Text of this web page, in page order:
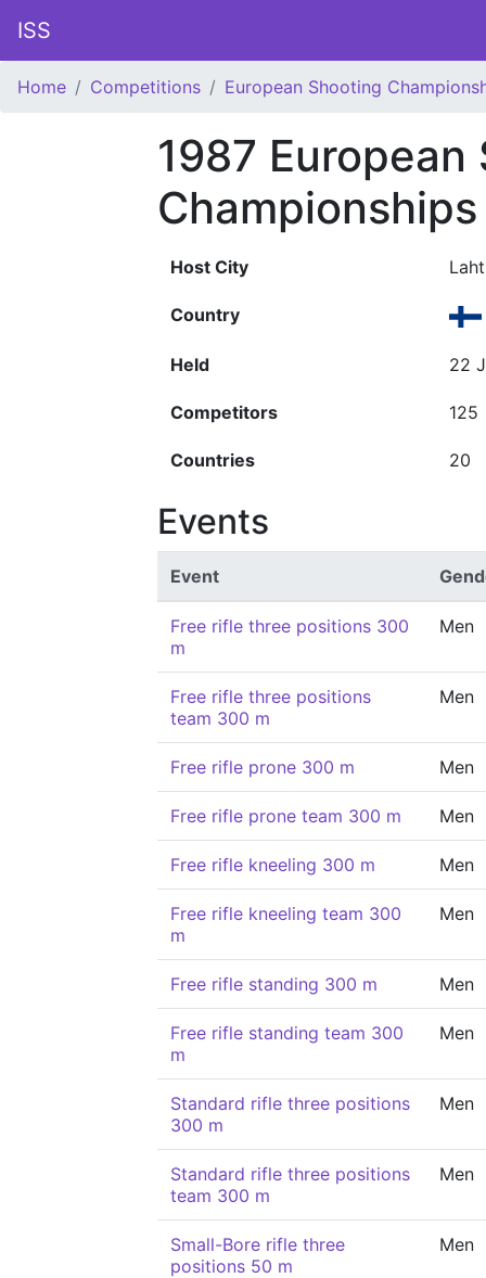
ISS
Home Competitions European Shooting
1987
Championships
Host City
Country
Held 22
Competitors 125
Countries 20
Events
Event
Free rifle three positions 300
m
Men
Free rifle three positions
team 300 m
Men
Free rifle prone 300 m Men
Free rifle prone team 300 m Men
Free rifle kneeling 300 m Men
Free rifle kneeling team 300
m
Men
Free rifle standing 300 m Men
Free rifle standing team 300
m
Men
Standard rifle three positions
300 m
Men
Standard rifle three positions
team 300 m
Men
Small-Bore rifle three
positions 50 m
Men